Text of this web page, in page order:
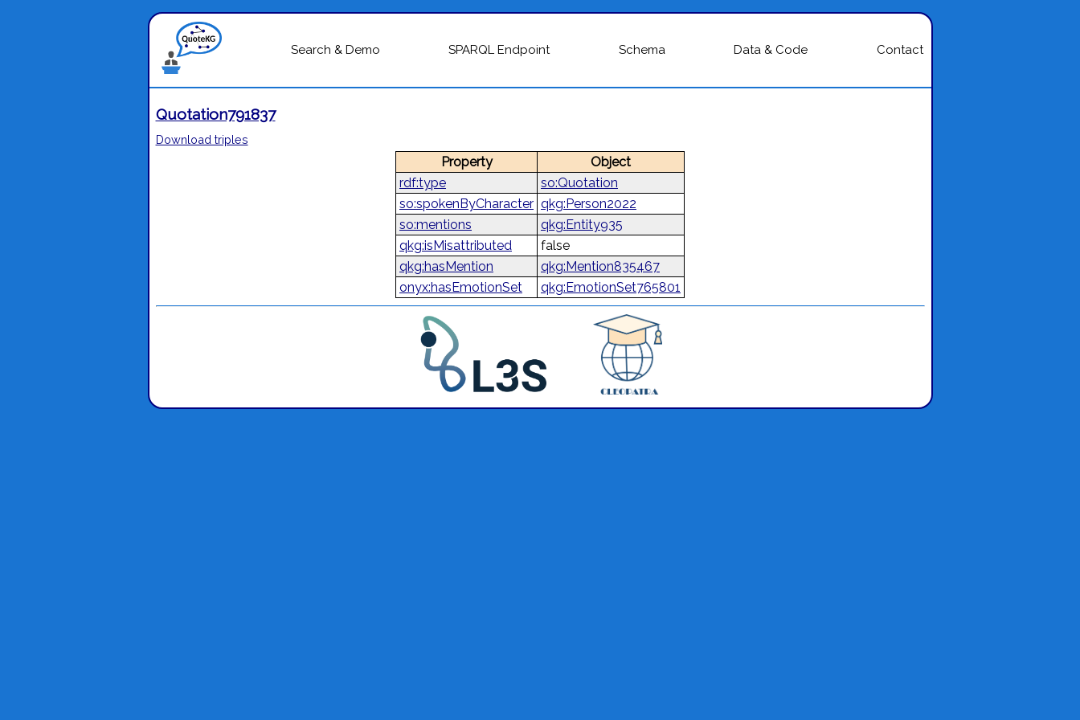
Search & Demo SPARQL Endpoint Schema Data & Code Contact
Quotation791837
Download triples
rdf:type
so:Quotation
so:spokenByCharacter qkg:Person2022
so:mentions
qkg:Entity935
qkg:isMisattributed
false
qkg:hasMention
qkg:Mention835467
onyx:hasEmotionSet
qkg:EmotionSet765801
Property Object